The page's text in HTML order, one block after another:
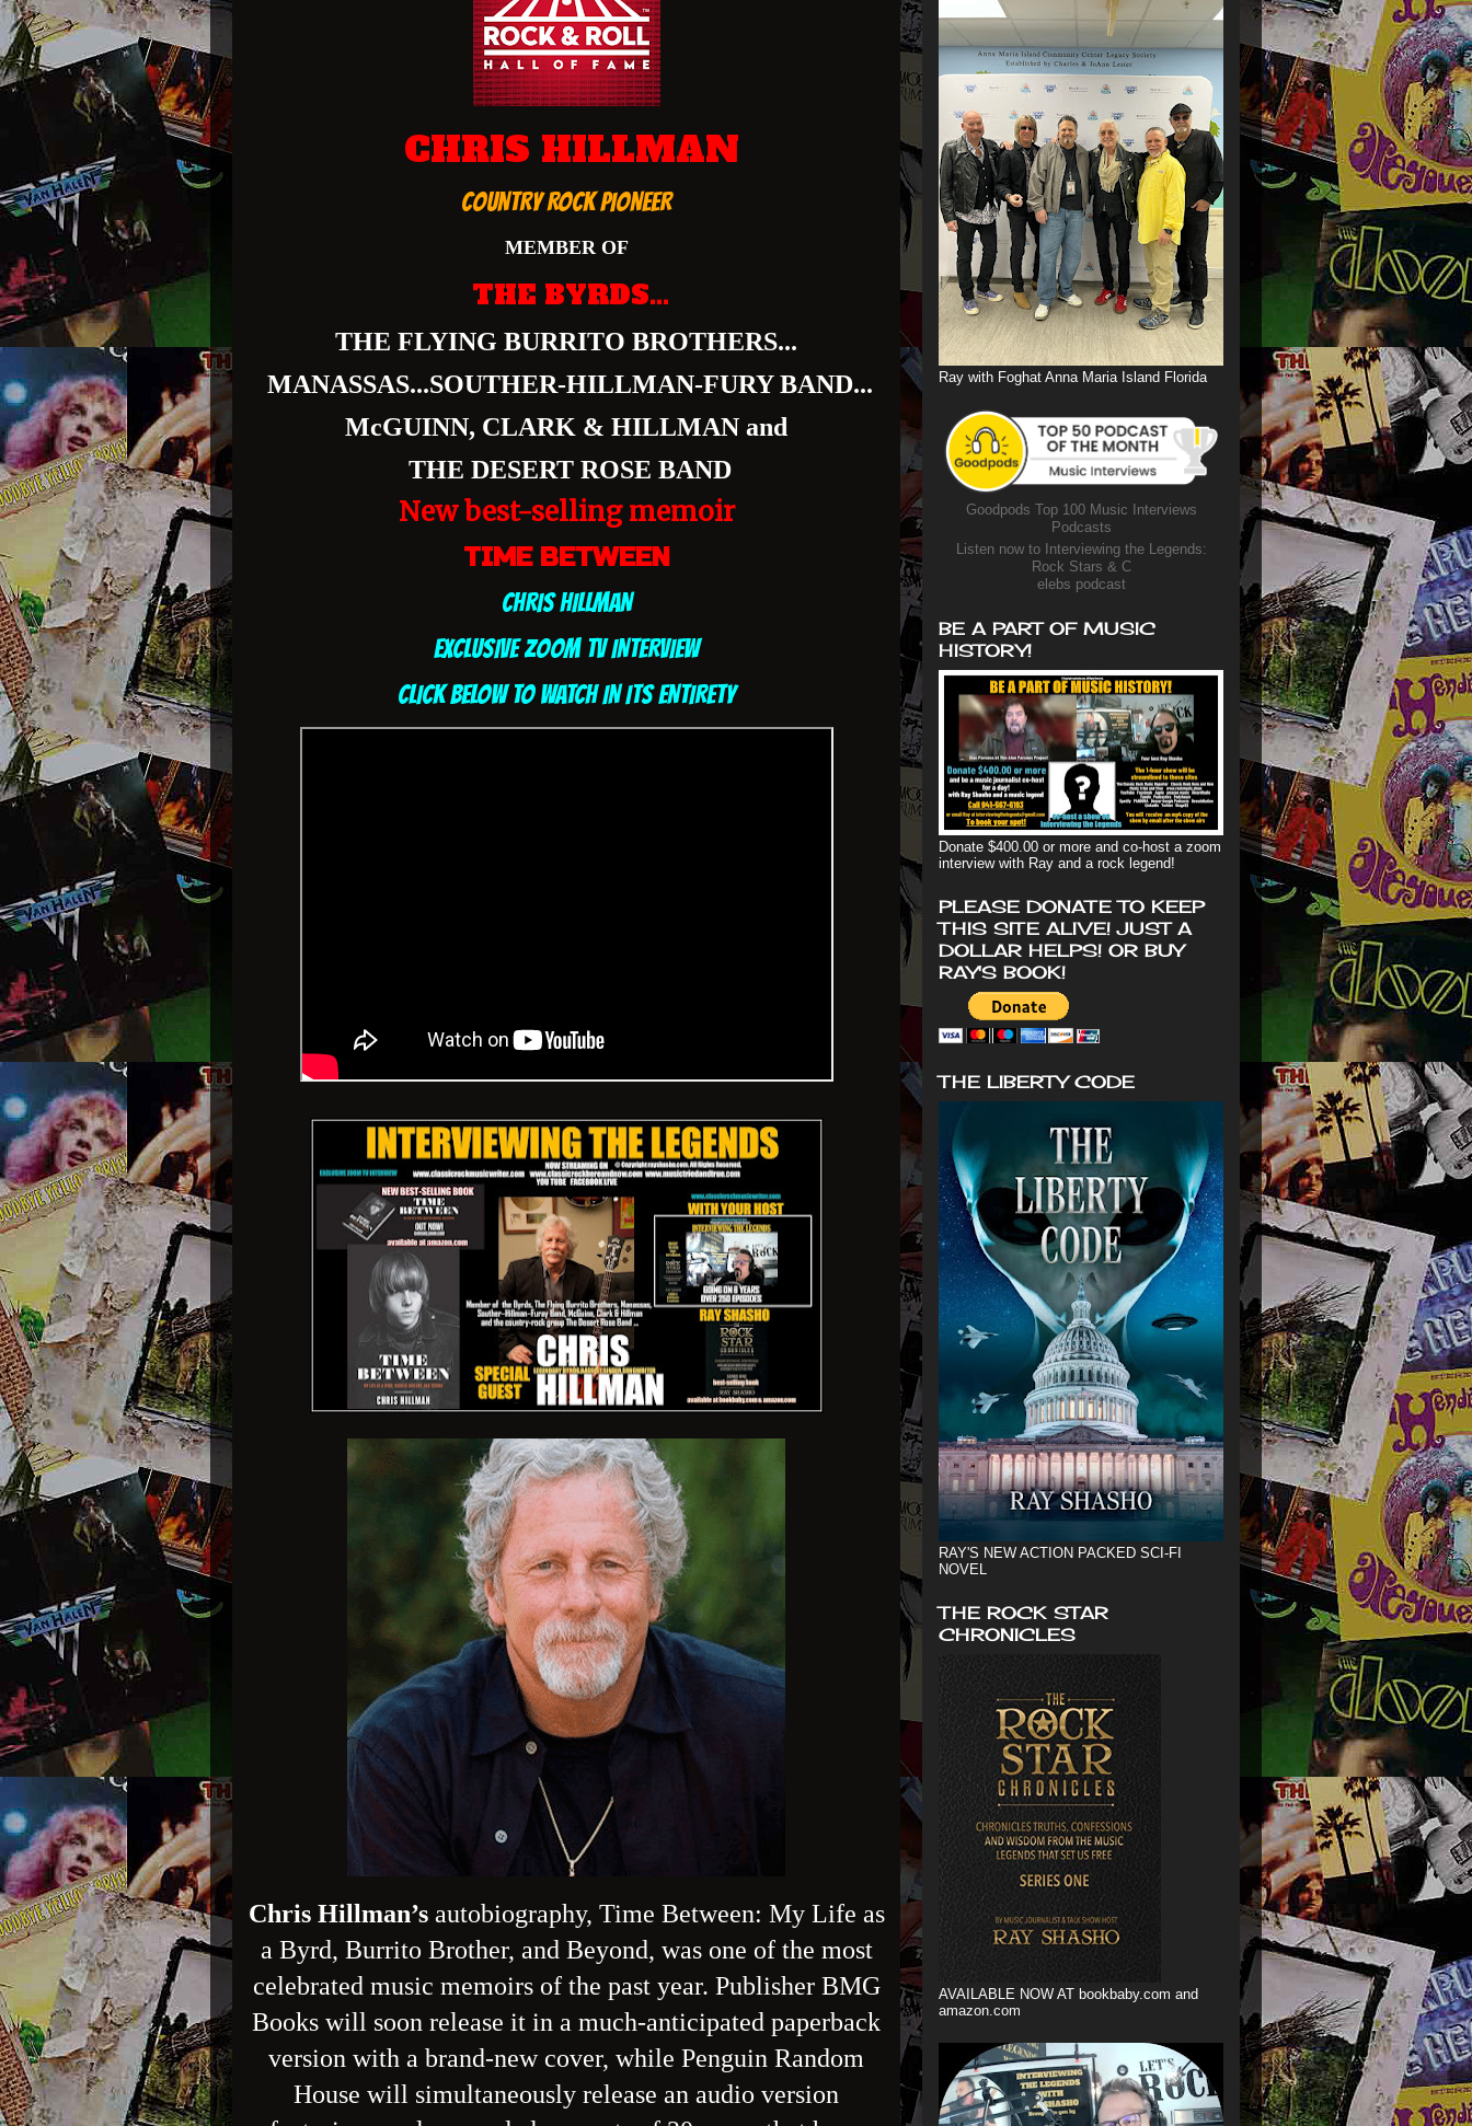
CHRIS HILLMAN
COUNTRY ROCK PIONEER
MEMBER OF
THE BYRDS...
THE FLYING BURRITO BROTHERS...
MANASSAS...SOUTHER-HILLMAN-FURY BAND...
McGUINN, CLARK & HILLMAN and
THE DESERT ROSE BAND
New best-selling memoir
TIME BETWEEN
CHRIS HILLMAN
EXCLUSIVE ZOOM TV INTERVIEW
CLICK BELOW TO WATCH IN ITS ENTIRETY
Chris Hillman’s autobiography, Time Between: My Life as
a Byrd, Burrito Brother, and Beyond, was one of the most
celebrated music memoirs of the past year. Publisher BMG
Books will soon release it in a much-anticipated paperback
version with a brand-new cover, while Penguin Random
House will simultaneously release an audio version
Ray with Foghat Anna Maria Island Florida
Goodpods Top 100 Music Interviews
Podcasts
Listen now to Interviewing the Legends:
Rock Stars & C
elebs podcast
BE A PART OF MUSIC
HISTORY!
Donate $400.00 or more and co-host a zoom
interview with Ray and a rock legend!
PLEASE DONATE TO KEEP
THIS SITE ALIVE! JUST A
DOLLAR HELPS! OR BUY
RAY'S BOOK!
THE LIBERTY CODE
RAY'S NEW ACTION PACKED SCI-FI
NOVEL
THE ROCK STAR
CHRONICLES
AVAILABLE NOW AT bookbaby.com and
amazon.com